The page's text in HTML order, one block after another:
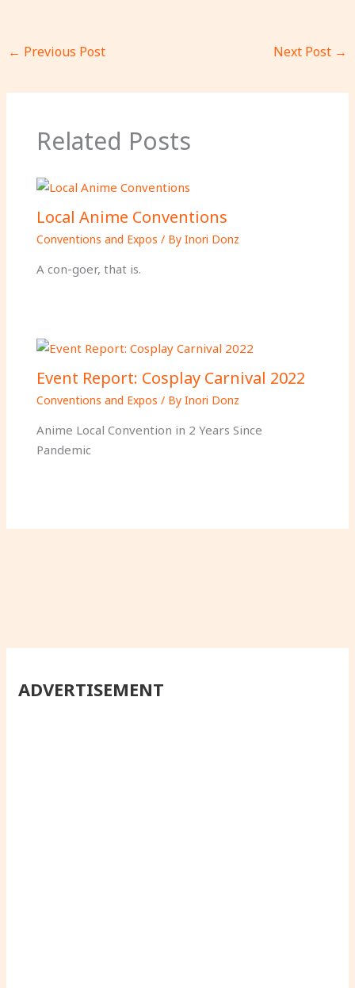
← Previous Post Next Post →
Related Posts
Local Anime Conventions
Conventions and Expos / By Inori Donz
A con-goer, that is.
Event Report: Cosplay Carnival 2022
Conventions and Expos / By Inori Donz
Anime Local Convention in 2 Years Since
Pandemic
ADVERTISEMENT